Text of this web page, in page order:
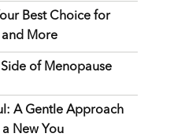
Best Choice for
and More
Side of Menopause
A Gentle Approach
New You